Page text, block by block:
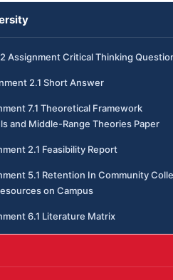
Assignment Critical Thinking
2.1 Short Answer
7.1 Theoretical Framework
and Middle-Range Theories Paper
2.1 Feasibility Report
5.1 Retention In Community
on Campus
6.1 Literature Matrix